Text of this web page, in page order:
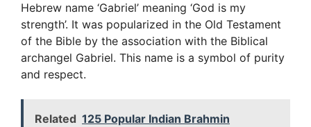
Hebrew name ‘Gabriel’ meaning ‘God is my
strength’. It was popularized in the Old Testament
of the Bible by the association with the Biblical
archangel Gabriel. This name is a symbol of purity
and respect.
Related 125 Popular Indian Brahmin